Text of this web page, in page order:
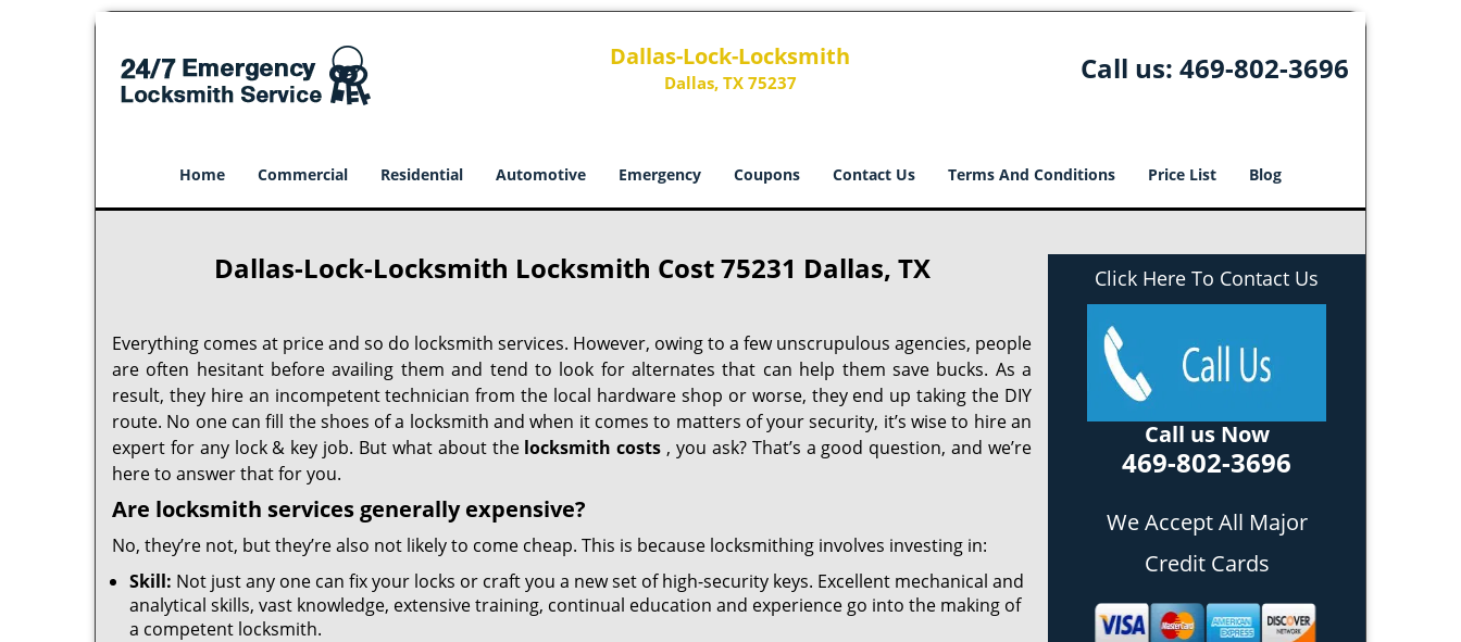
Dallas-Lock-Locksmith
Dallas, TX 75237 Call us: 469-802-3696
Home Commercial Residential Automotive Emergency Coupons Contact Us Terms And Conditions Price List Blog
Dallas-Lock-Locksmith Locksmith Cost 75231 Dallas, TX
Everything comes at price and so do locksmith services. However, owing to a few unscrupulous agencies, people
are often hesitant before availing them and tend to look for alternates that can help them save bucks. As a
result, they hire an incompetent technician from the local hardware shop or worse, they end up taking the DIY
route. No one can fill the shoes of a locksmith and when it comes to matters of your security, it’s wise to hire an
expert for any lock & key job. But what about the locksmith costs , you ask? That’s a good question, and we’re
here to answer that for you.
Are locksmith services generally expensive?
No, they’re not, but they’re also not likely to come cheap. This is because locksmithing involves investing in:
Skill: Not just any one can fix your locks or craft you a new set of high-security keys. Excellent mechanical and
analytical skills, vast knowledge, extensive training, continual education and experience go into the making of
a competent locksmith.
Click Here To Contact Us
Call us Now
469-802-3696
We Accept All Major
Credit Cards